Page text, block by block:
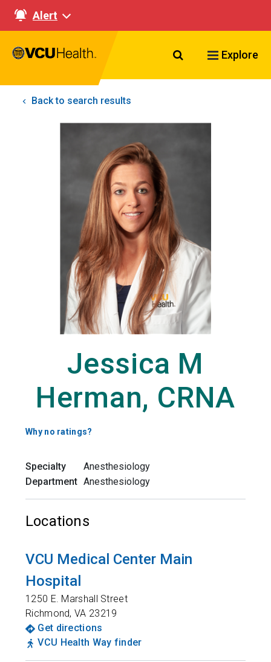
Alert
Search VCU
Explore
Back to search results
Jessica M
Herman, CRNA
Why no ratings?
Specialty
Anesthesiology
Department Anesthesiology
Locations
VCU Medical Center Main
Hospital
1250 E. Marshall Street
Richmond,VA 23219
Get directions
VCU Health Way finder